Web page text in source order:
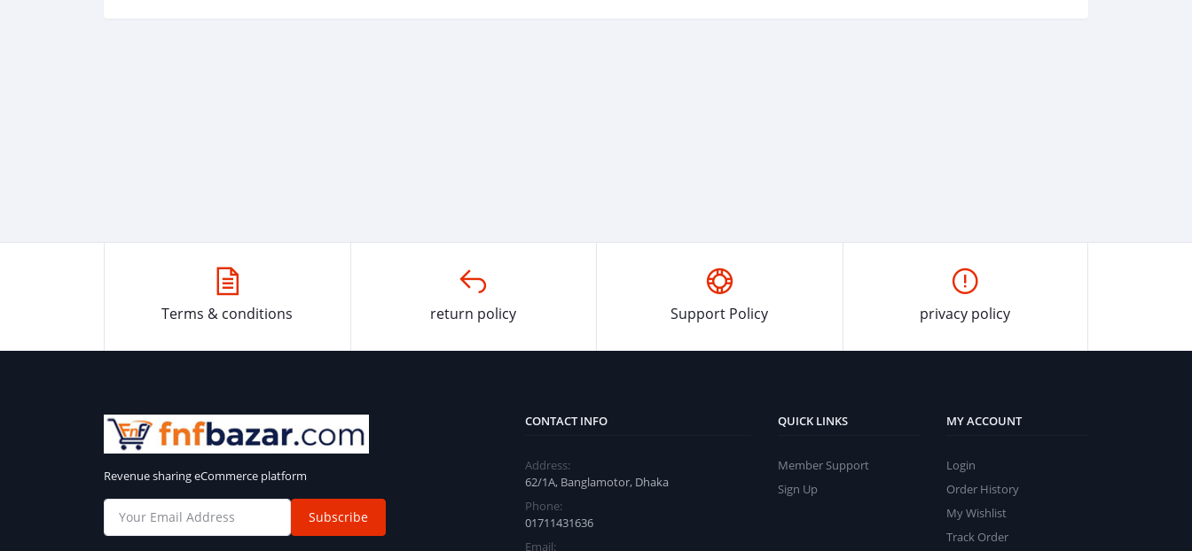
Terms & conditions return policy Support Policy privacy policy
Revenue sharing eCommerce platform
Subscribe
CONTACT INFO
Address:
62/1A, Banglamotor, Dhaka
Phone:
01711431636
Email:
QUICK LINKS
Member Support
Sign Up
MY ACCOUNT
Login
Order History
My Wishlist
Track Order